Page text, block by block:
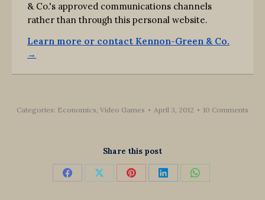
& Co.'s approved communications channels
rather than through this personal website.
Learn more or contact Kennon-Green & Co.
→
Categories: Economics, Video Games April 3, 2012 10 Comments
Share this post
Share Share Share Share Share